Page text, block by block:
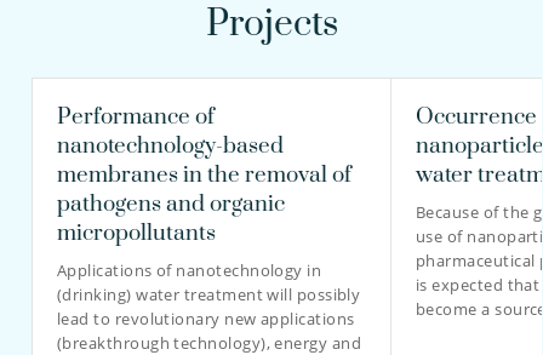
Projects
Performance of
nanotechnology-based
membranes in the removal of
pathogens and organic
micropollutants
Applications of nanotechnology in
(drinking) water treatment will possibly
lead to revolutionary new applications
(breakthrough technology), energy and
Occurrence
water
Because of the
use of
pharmaceutical
is expected
become a